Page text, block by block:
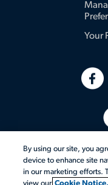
Your
By using our site, you
device to enhance site
in our marketing efforts.